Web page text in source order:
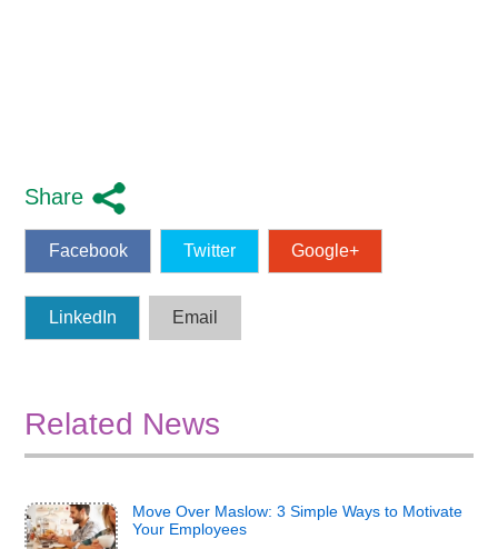
Share
Facebook Twitter Google+
LinkedIn Email
Related News
Move Over Maslow: 3 Simple Ways to Motivate
Your Employees